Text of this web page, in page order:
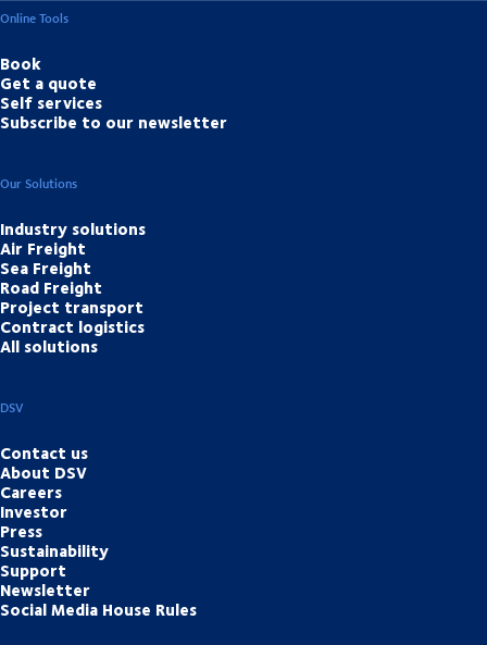
Online Tools
Book
Get a quote
Self services
Subscribe to our newsletter
Our Solutions
Industry solutions
Air Freight
Sea Freight
Road Freight
Project transport
Contract logistics
All solutions
DSV
Contact us
About DSV
Careers
Investor
Press
Sustainability
Support
Newsletter
Social Media House Rules